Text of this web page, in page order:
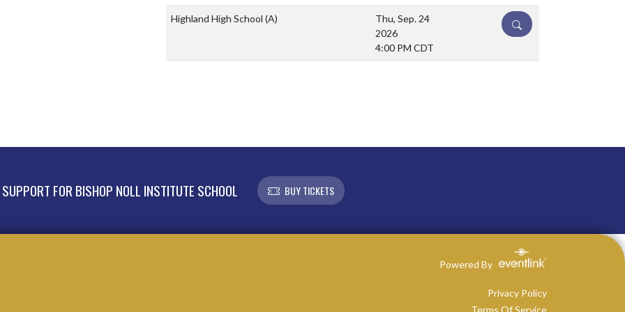
Highland High School (A)
Thu, Sep. 24
2026
4:00 PM CDT
DETAILS
FOR BISHOP NOLL INSTITUTE SCHOOL BUY TICKETS
Powered By
Privacy Policy